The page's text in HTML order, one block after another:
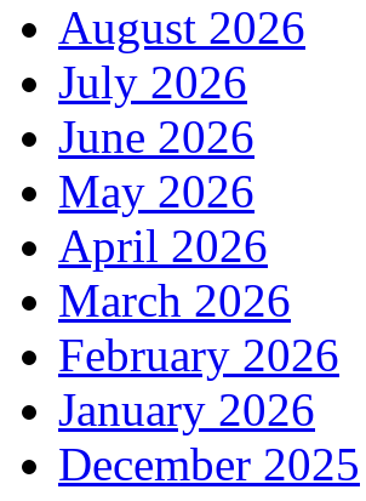
August 2026
July 2026
June 2026
May 2026
April 2026
March 2026
February 2026
January 2026
December 2025